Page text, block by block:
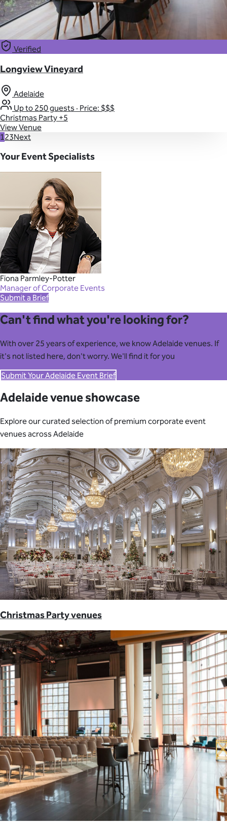
Verified
Longview Vineyard
Adelaide
Up to 250 guests · Price: $$$
Christmas Party +5
View Venue
123Next
Your Event Specialists
Fiona Parmley-Potter
Manager of Corporate Events
Submit a Brief
Can't find what you're looking for?
With over 25 years of experience, we know Adelaide venues. If
it's not listed here, don't worry. We'll find it for you
Submit Your Adelaide Event Brief
Adelaide venue showcase
Explore our curated selection of premium corporate event
venues across Adelaide
Christmas Party venues